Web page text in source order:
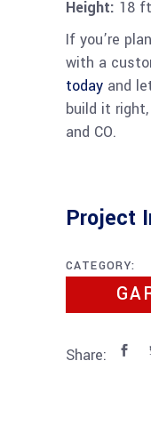
Height: 18
If you’re
with a
today and
build it right,
and CO.
Project
CATEGORY:
Share: